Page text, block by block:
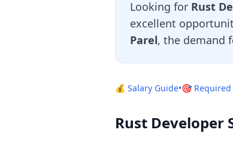
Looking for Rust
excellent
Parel, the demand
💰 Salary Guide•🎯 Required
Rust Developer